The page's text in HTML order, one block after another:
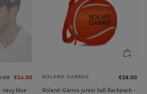
€14.00
navy blue
ROLAND GARROS
€28.00
Roland-Garros junior ball Backpack -